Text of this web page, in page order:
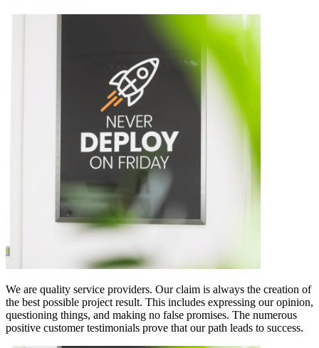
We are quality service providers. Our claim is always the creation of
the best possible project result. This includes expressing our opinion,
questioning things, and making no false promises. The numerous
positive customer testimonials prove that our path leads to success.